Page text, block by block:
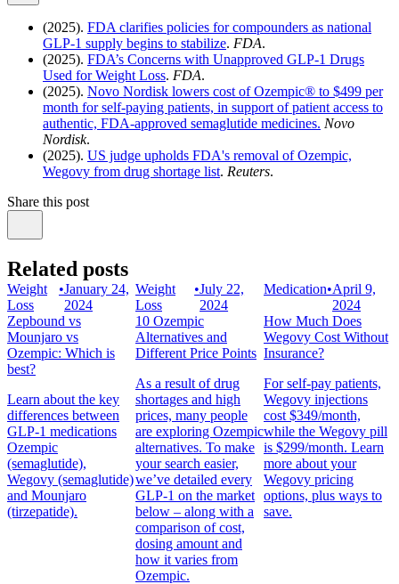
(2025). FDA clarifies policies for compounders as national
GLP-1 supply begins to stabilize. FDA.
(2025). FDA’s Concerns with Unapproved GLP-1 Drugs
Used for Weight Loss. FDA.
(2025). Novo Nordisk lowers cost of Ozempic® to $499 per
month for self-paying patients, in support of patient access to
authentic, FDA-approved semaglutide medicines. Novo
Nordisk.
(2025). US judge upholds FDA's removal of Ozempic,
Wegovy from drug shortage list. Reuters.
Share this post
Related posts
Weight
Loss
•January 24,
2024
Zepbound vs
Mounjaro vs
Ozempic: Which is
best?
Learn about the key
differences between
GLP-1 medications
Ozempic
(semaglutide),
Wegovy (semaglutide)
and Mounjaro
(tirzepatide).
Weight
Loss
•July 22,
2024
10 Ozempic
Alternatives and
Different Price Points
As a result of drug
shortages and high
prices, many people
are exploring Ozempic
alternatives. To make
your search easier,
we’ve detailed every
GLP-1 on the market
below – along with a
comparison of cost,
dosing amount and
how it varies from
Ozempic.
Medication•April 9,
2024
How Much Does
Wegovy Cost Without
Insurance?
For self-pay patients,
Wegovy injections
cost $349/month,
while the Wegovy pill
is $299/month. Learn
more about your
Wegovy pricing
options, plus ways to
save.